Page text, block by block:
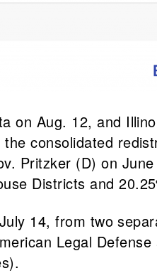
Aug. 12, and
consolidated
Pritzker (D) on
Districts and
14, from two
Legal